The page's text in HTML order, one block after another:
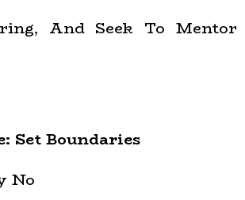
And Seek To Mentor
Set Boundaries
No